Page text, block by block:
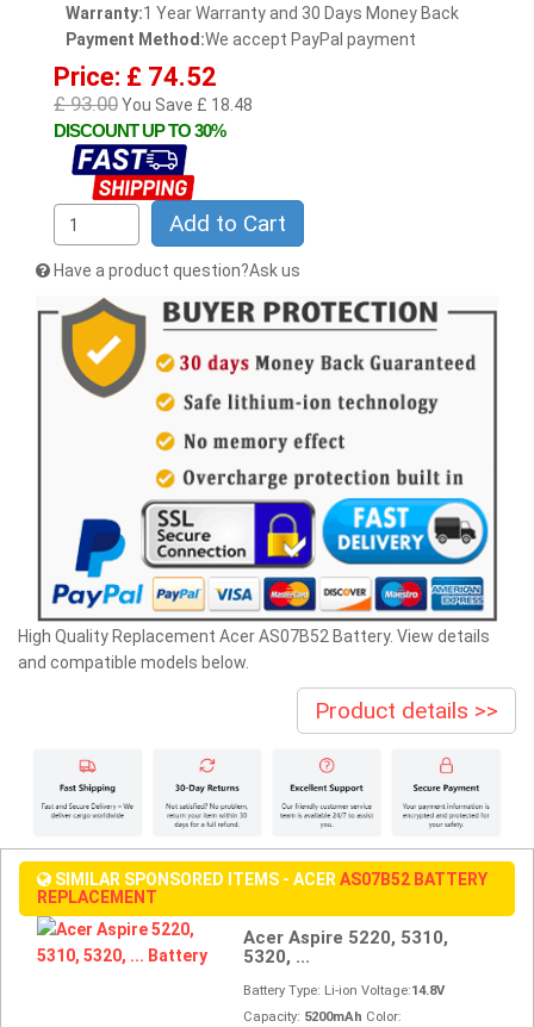
Warranty:1 Year Warranty and 30 Days Money Back
Payment Method:We accept PayPal payment
Price: £ 74.52
£ 93.00You Save £ 18.48
DISCOUNT UP TO 30%
Add to Cart
Have a product question?Ask us
High Quality Replacement Acer AS07B52 Battery. View details
and compatible models below.
Product details >>
SIMILAR SPONSORED ITEMS - ACER AS07B52 BATTERY
REPLACEMENT
Acer Aspire 5220, 5310,
5320, ...
Battery Type: Li-ion Voltage:14.8V
Capacity: 5200mAh Color: